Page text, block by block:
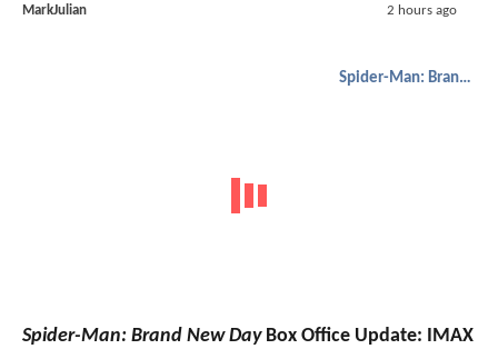
MarkJulian 2 hours ago
Spider-Man: Brand New Day
Spider-Man: Brand New DayBox Office Update: IMAX